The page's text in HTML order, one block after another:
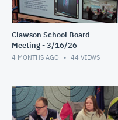
Clawson School Board
Meeting - 3/16/26
4 MONTHS AGO 44 VIEWS